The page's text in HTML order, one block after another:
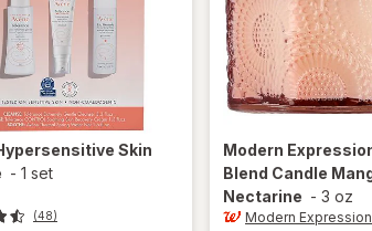
Skin
- 1 set
(48)
Modern
Blend Candle
Nectarine - 3 oz
Modern